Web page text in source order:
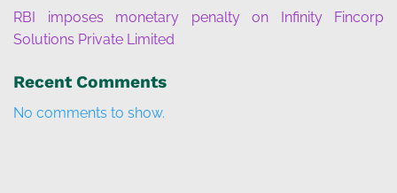
RBI imposes monetary penalty on Infinity Fincorp
Solutions Private Limited
Recent Comments
No comments to show.